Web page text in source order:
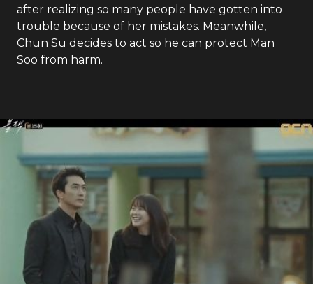
after realizing so many people have gotten into
trouble because of her mistakes. Meanwhile,
Chun Su decides to act so he can protect Man
Soo from harm.